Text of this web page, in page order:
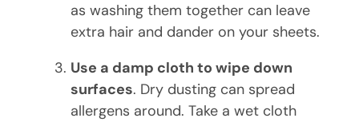
as washing them together can leave
extra hair and dander on your sheets.
Use a damp cloth to wipe down
surfaces. Dry dusting can spread
allergens around. Take a wet cloth